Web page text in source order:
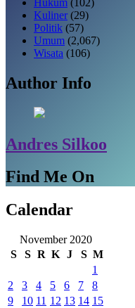
Kuliner (29)
Politik (57)
Umum (2,067)
Wisata (106)
Author Info
Andres Silkoo
Find Me On
Calendar
November 2020
S
S R K J S M
1
2
3 4 5 6 7
8
9
10 11 12 13 14 15